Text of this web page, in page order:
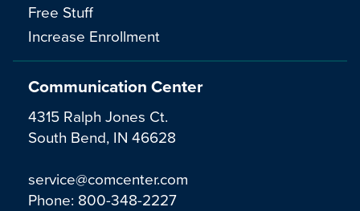
Communication Center
4315 Ralph Jones Ct.
South Bend, IN 46628
service@comcenter.com
Phone: 800-348-2227
Free Stuff
Increase Enrollment